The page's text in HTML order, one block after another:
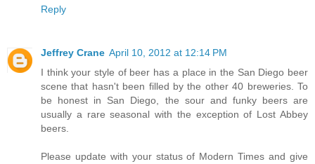
Reply
Jeffrey Crane April 10, 2012 at 12:14 PM
I think your style of beer has a place in the San Diego beer
scene that hasn't been filled by the other 40 breweries. To
be honest in San Diego, the sour and funky beers are
usually a rare seasonal with the exception of Lost Abbey
beers.
Please update with your status of Modern Times and give